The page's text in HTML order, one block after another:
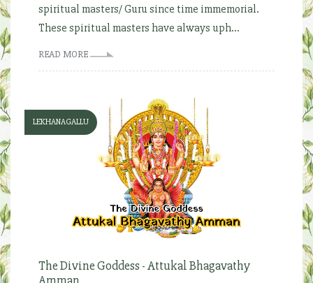
spiritual masters/ Guru since time immemorial.
These spiritual masters have always uph...
READ MORE
LEKHANAGALLU
The Divine Goddess - Attukal Bhagavathy